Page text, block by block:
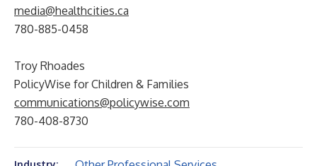
media@healthcities.ca
780-885-0458
Troy Rhoades
PolicyWise for Children & Families
communications@policywise.com
780-408-8730